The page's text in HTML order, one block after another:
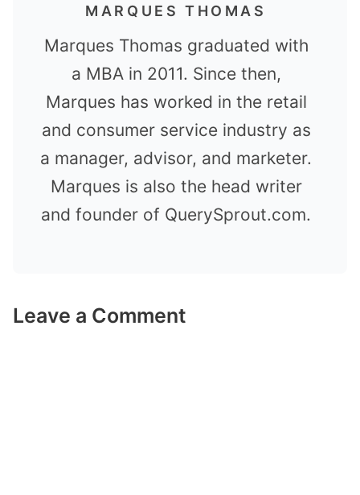
MARQUES THOMAS
Marques Thomas graduated with
a MBA in 2011. Since then,
Marques has worked in the retail
and consumer service industry as
a manager, advisor, and marketer.
Marques is also the head writer
and founder of QuerySprout.com.
Leave a Comment